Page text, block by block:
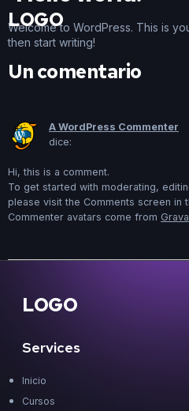
LOGO
Welcome to WordPress. This is
then start writing!
Un comentario
A WordPress Commenter
dice:
Hi, this is a comment.
To get started with moderating,
please visit the Comments screen in
Commenter avatars come from
LOGO
Services
Inicio
Cursos